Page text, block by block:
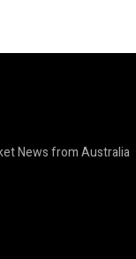
News from Australia